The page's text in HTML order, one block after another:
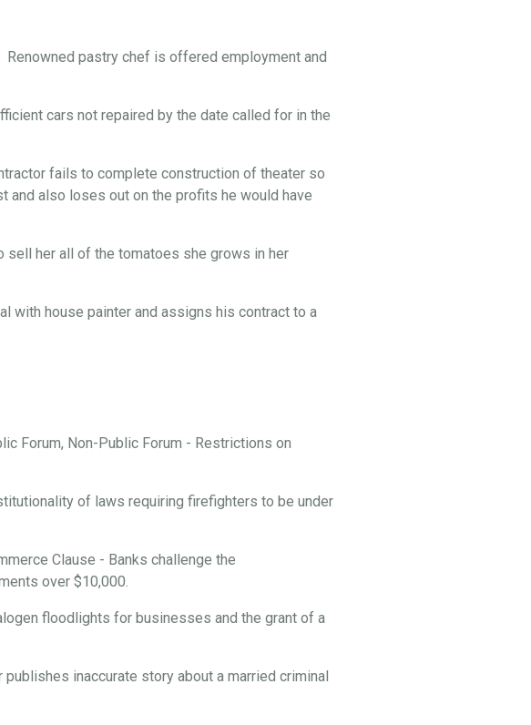
Renowned pastry chef is offered employment and
cars not repaired by the date called for in the
fails to complete construction of theater so
and also loses out on the profits he would have
sell her all of the tomatoes she grows in her
with house painter and assigns his contract to a
Forum, Non-Public Forum - Restrictions on
of laws requiring firefighters to be under
Clause - Banks challenge the
over $10,000.
floodlights for businesses and the grant of a
inaccurate story about a married criminal